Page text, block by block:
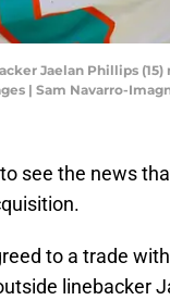
Jaelan Phillips
| Sam Navarro-
see the news
to a trade
linebacker